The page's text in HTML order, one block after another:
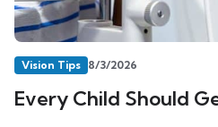
Vision Tips 8/3/2026
Every Child Should